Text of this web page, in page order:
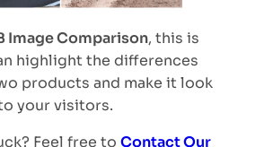
Image Comparison, this is
highlight the differences
products and make it look
your visitors.
Feel free to Contact Our